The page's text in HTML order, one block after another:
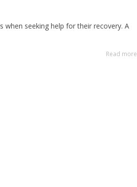
when seeking help for their recovery. A
Read more